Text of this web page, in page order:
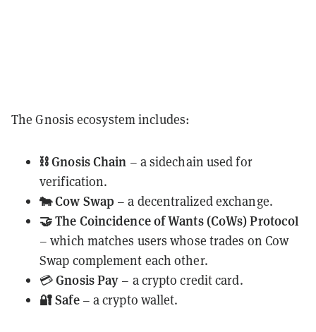
The Gnosis ecosystem includes:
⛓️ Gnosis Chain – a sidechain used for
verification.
🐄 Cow Swap – a decentralized exchange.
🤝 The Coincidence of Wants (CoWs) Protocol
– which matches users whose trades on Cow
Swap complement each other.
💳Gnosis Pay – a crypto credit card.
🔐 Safe – a crypto wallet.